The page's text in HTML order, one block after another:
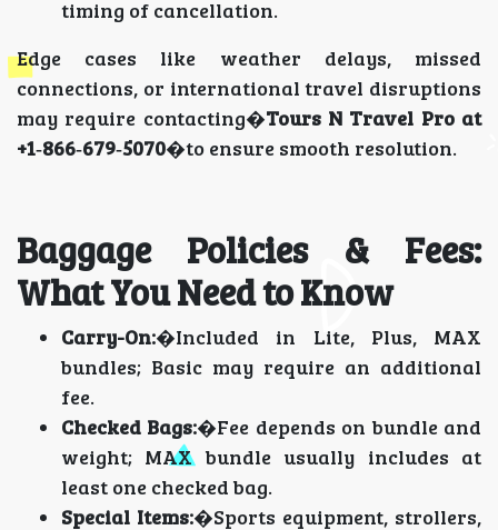
timing of cancellation.
Edge cases like weather delays, missed
connections, or international travel disruptions
may require contacting�Tours N Travel Pro at
+1‑866‑679‑5070�to ensure smooth resolution.
Baggage Policies & Fees:
What You Need to Know
Carry-On:�Included in Lite, Plus, MAX
bundles; Basic may require an additional
fee.
Checked Bags:�Fee depends on bundle and
weight; MAX bundle usually includes at
least one checked bag.
Special Items:�Sports equipment, strollers,